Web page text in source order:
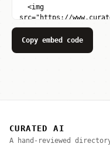
Copy embed code
CURATED AI
A hand-reviewed